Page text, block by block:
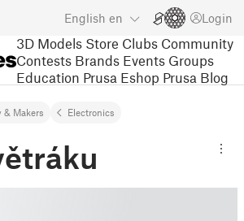
English en Login
3D Models Store Clubs Community
Contests Brands Events Groups
Education Prusa Eshop Prusa Blog
& Makers Electronics